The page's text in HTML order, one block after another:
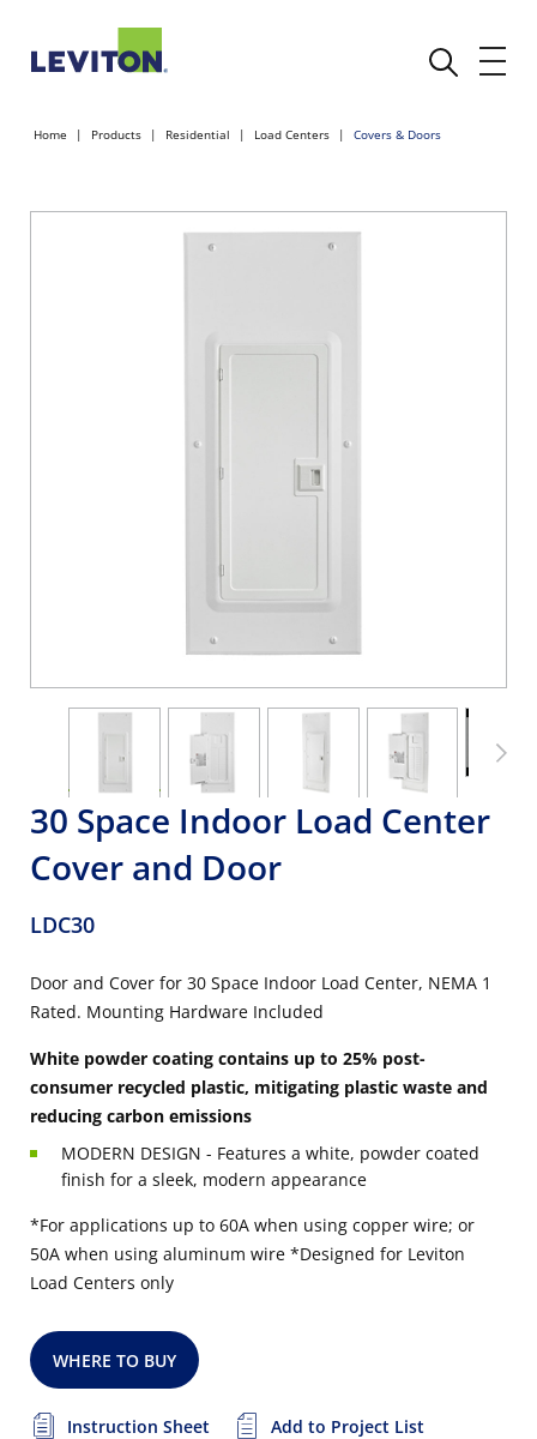
Home Products Residential Load Centers Covers & Doors
30 Space Indoor Load Center
Cover and Door
LDC30
Door and Cover for 30 Space Indoor Load Center, NEMA 1
Rated. Mounting Hardware Included
White powder coating contains up to 25% post-
consumer recycled plastic, mitigating plastic waste and
reducing carbon emissions
MODERN DESIGN - Features a white, powder coated
finish for a sleek, modern appearance
*For applications up to 60A when using copper wire; or
50A when using aluminum wire *Designed for Leviton
Load Centers only
WHERE TO BUY
Instruction Sheet
Add to Project List